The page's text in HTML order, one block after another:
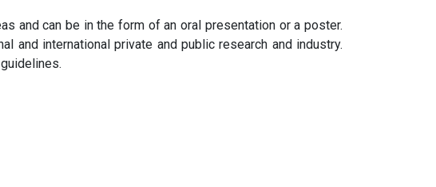
and can be in the form of an oral presentation or a poster.
international private and public research and industry.